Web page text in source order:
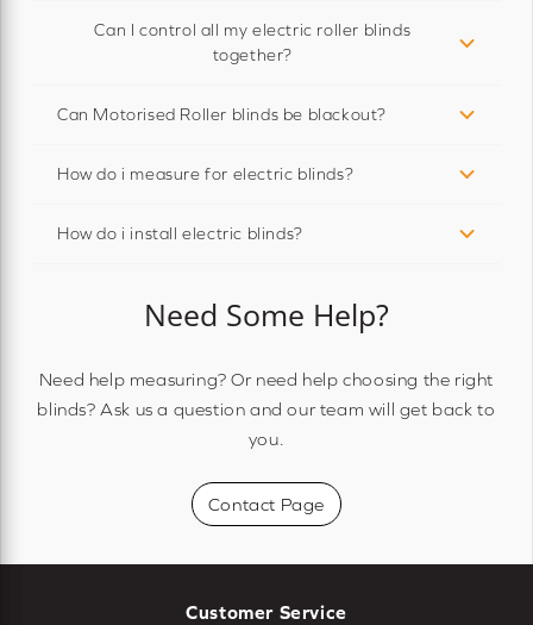
Can I control all my electric roller blinds
together?
Can Motorised Roller blinds be blackout?
How do i measure for electric blinds?
How do i install electric blinds?
Need Some Help?
Need help measuring? Or need help choosing the right
blinds? Ask us a question and our team will get back to
you.
Contact Page
Customer Service